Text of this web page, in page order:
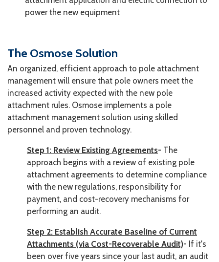
power the new equipment
The Osmose Solution
An organized, efficient approach to pole attachment
management will ensure that pole owners meet the
increased activity expected with the new pole
attachment rules. Osmose implements a pole
attachment management solution using skilled
personnel and proven technology.
Step 1: Review Existing Agreements- The
approach begins with a review of existing pole
attachment agreements to determine compliance
with the new regulations, responsibility for
payment, and cost-recovery mechanisms for
performing an audit.
Step 2: Establish Accurate Baseline of Current
Attachments (via Cost-Recoverable Audit)- If it's
been over five years since your last audit, an audit